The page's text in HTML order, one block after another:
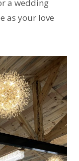
a wedding
as your love